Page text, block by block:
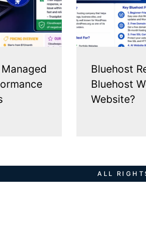
Bluehost
Bluehost
Website?
ALL